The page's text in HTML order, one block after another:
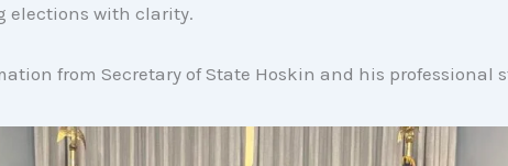
elections with clarity.
from Secretary of State Hoskin and his professional